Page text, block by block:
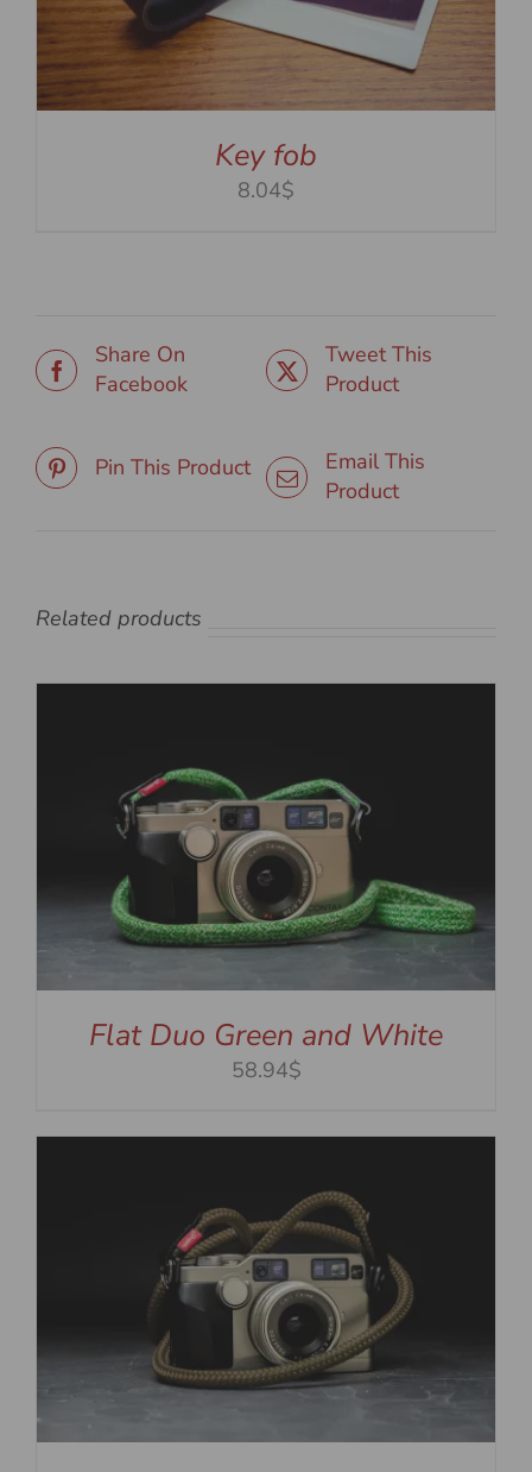
Key fob
8.04$
Share On
Facebook
Tweet This
Product
Pin This Product
Email This
Product
Related products
Flat Duo Green and White
58.94$